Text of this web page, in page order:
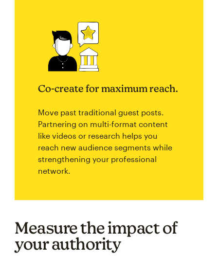
Co-create for maximum reach.
Move past traditional guest posts.
Partnering on multi-format content
like videos or research helps you
reach new audience segments while
strengthening your professional
network.
Measure the impact of
your authority